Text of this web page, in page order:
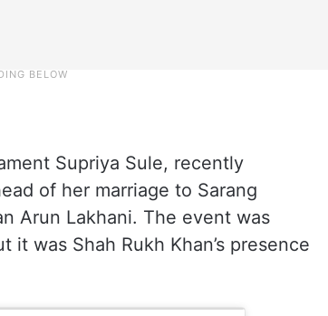
Supriya Sule, recently
of her marriage to Sarang
Arun Lakhani. The event was
was Shah Rukh Khan’s presence